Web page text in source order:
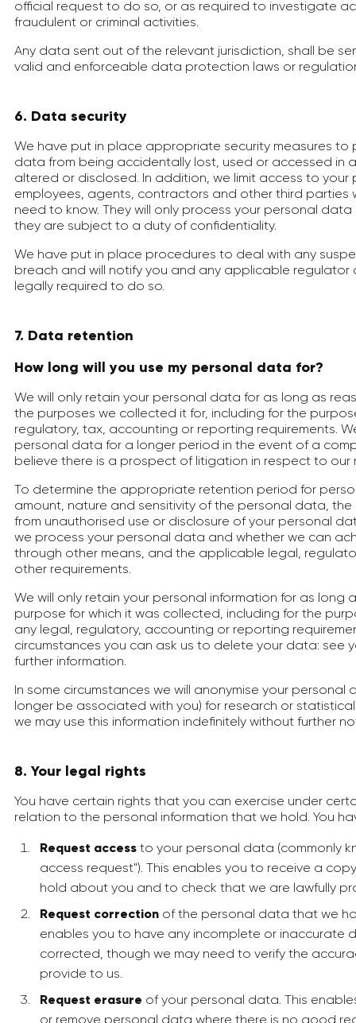
official request to do so, or as required to investigate
fraudulent or criminal activities.
Any data sent out of the relevant jurisdiction, shall be
valid and enforceable data protection laws or
6. Data security
We have put in place appropriate security measures to
data from being accidentally lost, used or accessed in
altered or disclosed. In addition, we limit access to
employees, agents, contractors and other third parties
need to know. They will only process your personal
they are subject to a duty of confidentiality.
We have put in place procedures to deal with any
breach and will notify you and any applicable regulator
legally required to do so.
7. Data retention
How long will you use my personal data for?
We will only retain your personal data for as long as
the purposes we collected it for, including for the
regulatory, tax, accounting or reporting requirements.
personal data for a longer period in the event of a
believe there is a prospect of litigation in respect to our
To determine the appropriate retention period for
amount, nature and sensitivity of the personal data,
from unauthorised use or disclosure of your personal
we process your personal data and whether we can
through other means, and the applicable legal,
other requirements.
We will only retain your personal information for as long
purpose for which it was collected, including for the
any legal, regulatory, accounting or reporting
circumstances you can ask us to delete your data: see
further information.
In some circumstances we will anonymise your
longer be associated with you) for research or
we may use this information indefinitely without further
8. Your legal rights
You have certain rights that you can exercise under
relation to the personal information that we hold. You
Request access to your personal data (commonly
access request"). This enables you to receive a
hold about you and to check that we are lawfully
Request correction of the personal data that we
enables you to have any incomplete or inaccurate
corrected, though we may need to verify the
provide to us.
Request erasure of your personal data. This
or remove personal data where there is no good